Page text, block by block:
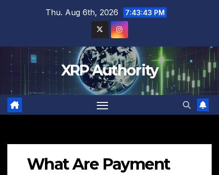
Thu. Aug 6th, 2026 7:43:44 PM
XRP Authority
What Are Payment